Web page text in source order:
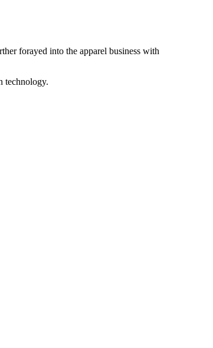
forayed into the apparel business with
technology.